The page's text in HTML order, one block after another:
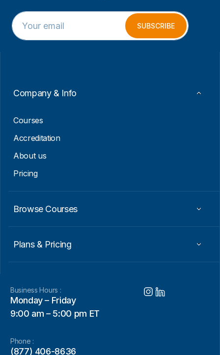
E
m
a
E
m
a
SUBSCRIBE
Company & Info
Courses
Accreditation
About us
Pricing
Browse Courses
Plans & Pricing
Business Hours :
Monday – Friday
9:00 am – 5:00 pm ET
Phone :
(877) 406-8636